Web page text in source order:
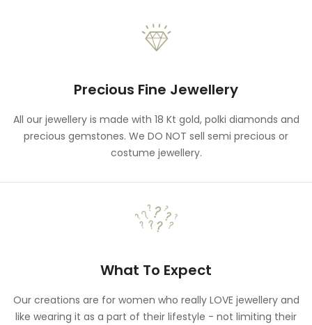
Precious Fine Jewellery
All our jewellery is made with 18 Kt gold, polki diamonds and
precious gemstones. We DO NOT sell semi precious or
costume jewellery.
What To Expect
Our creations are for women who really LOVE jewellery and
like wearing it as a part of their lifestyle - not limiting their